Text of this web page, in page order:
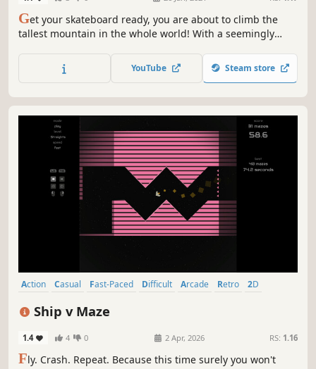
Get your skateboard ready, you are about to climb the
tallest mountain in the whole world! With a seemingly
you ever reach the top?? Pixel graphics! Dude references!
Skateboards! A big mountain! We got it all!
YouTube Steam store
Action Casual Fast-Paced Difficult Arcade Retro
2D
Singleplayer
Ship v Maze
1.4 4 0 2 Apr, 2026 RS: 1.16
Fly. Crash. Repeat. Because this time surely you won't